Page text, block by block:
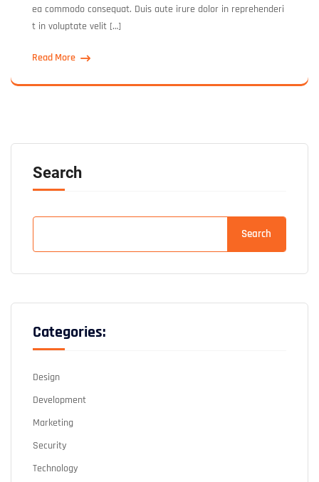
ea commodo consequat. Duis aute irure dolor in reprehenderi
t in voluptate velit […]
Read More
Search
Search
Categories:
Design
Development
Marketing
Security
Technology